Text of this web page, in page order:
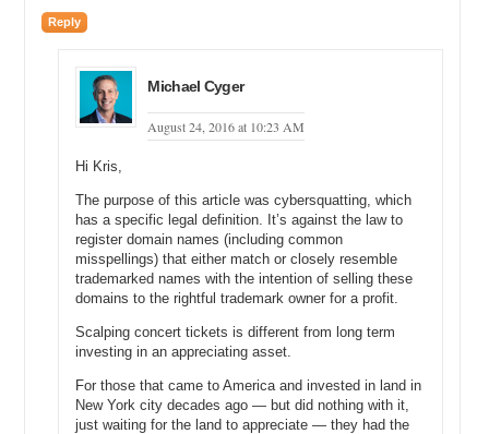
Reply
Michael Cyger
August 24, 2016 at 10:23 AM
Hi Kris,
The purpose of this article was cybersquatting, which
has a specific legal definition. It’s against the law to
register domain names (including common
misspellings) that either match or closely resemble
trademarked names with the intention of selling these
domains to the rightful trademark owner for a profit.
Scalping concert tickets is different from long term
investing in an appreciating asset.
For those that came to America and invested in land in
New York city decades ago — but did nothing with it,
just waiting for the land to appreciate — they had the